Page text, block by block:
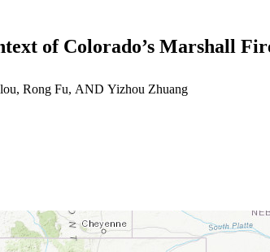
of Colorado’s Marshall
Rong Fu, AND Yizhou Zhuang